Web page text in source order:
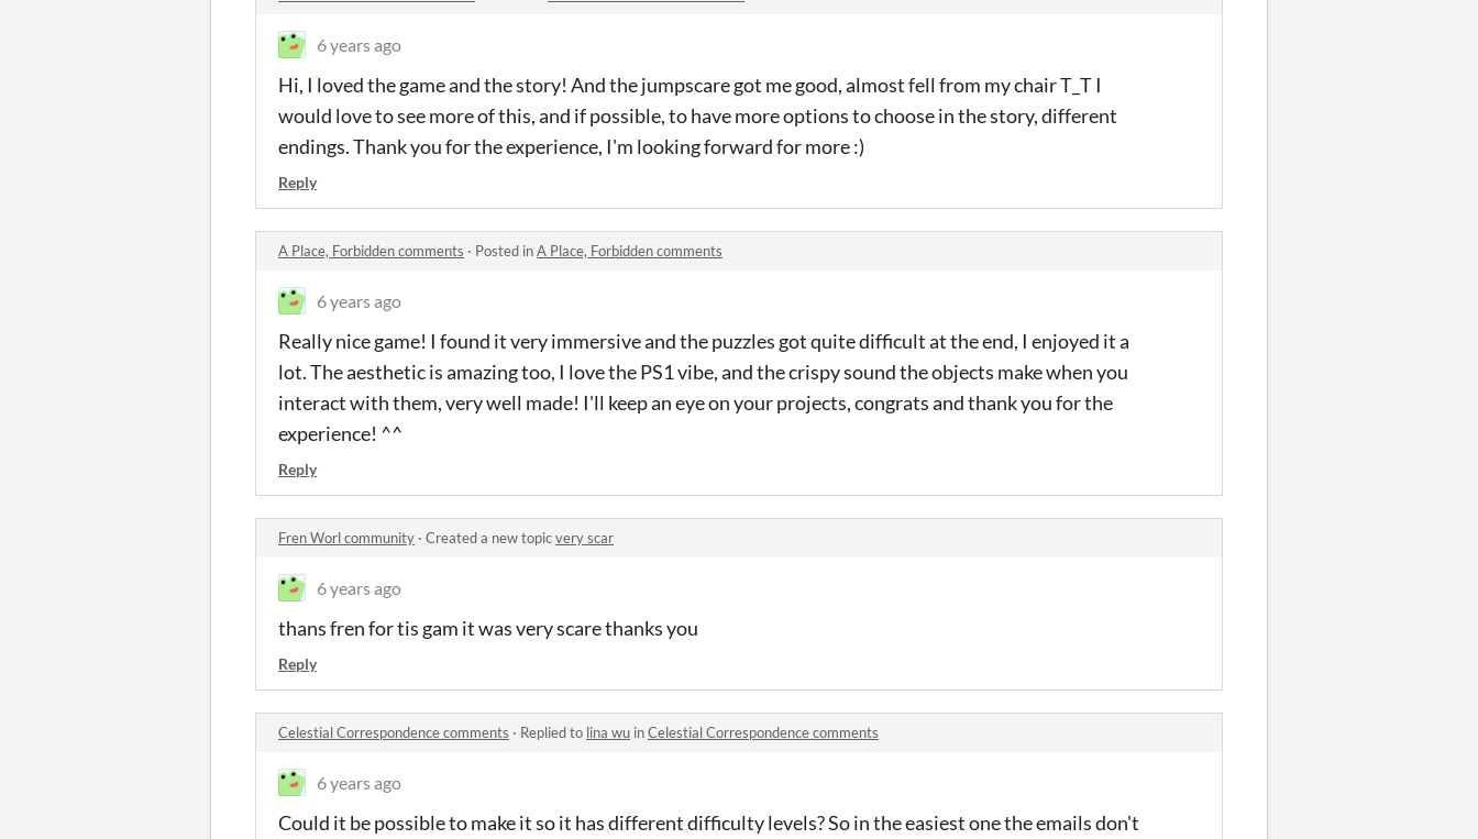
6 years ago
Hi, I loved the game and the story! And the jumpscare got me good, almost fell from my chair T_T I
would love to see more of this, and if possible, to have more options to choose in the story, different
endings. Thank you for the experience, I'm looking forward for more :)
Reply
A Place, Forbidden comments · Posted inA Place, Forbidden comments
6 years ago
Really nice game! I found it very immersive and the puzzles got quite difficult at the end, I enjoyed it a
lot. The aesthetic is amazing too, I love the PS1 vibe, and the crispy sound the objects make when you
interact with them, very well made! I'll keep an eye on your projects, congrats and thank you for the
experience! ^^
Reply
Fren Worl community · Created a new topicvery scar
6 years ago
thans fren for tis gam it was very scare thanks you
Reply
Celestial Correspondence comments · Replied to lina wu inCelestial Correspondence comments
6 years ago
Could it be possible to make it so it has different difficulty levels? So in the easiest one the emails don't